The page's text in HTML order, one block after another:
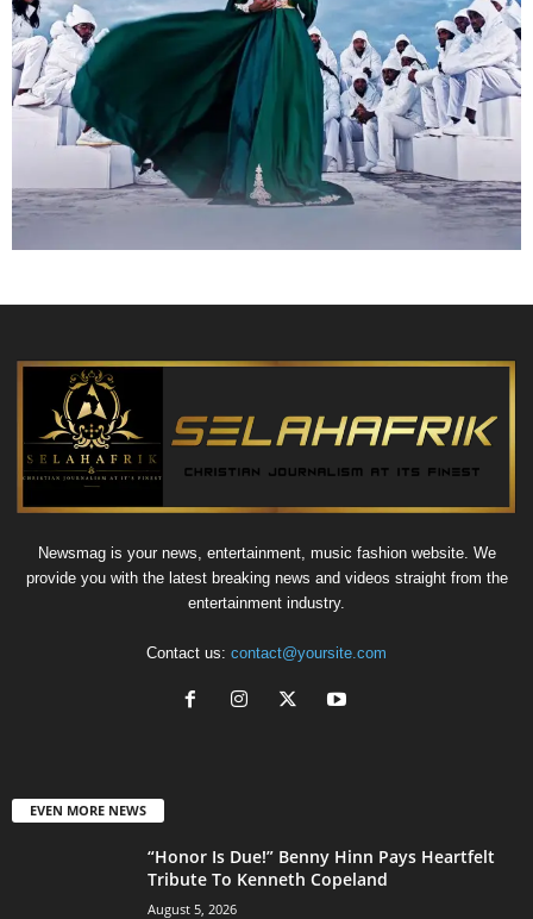
Newsmag is your news, entertainment, music fashion website. We
provide you with the latest breaking news and videos straight from the
entertainment industry.
Contact us: contact@yoursite.com
EVEN MORE NEWS
“Honor Is Due!” Benny Hinn Pays Heartfelt
Tribute To Kenneth Copeland
August 5, 2026